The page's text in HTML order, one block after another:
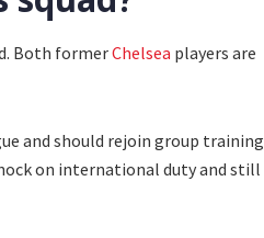
Both formerChelsea players are
and should rejoin group training
on international duty and still